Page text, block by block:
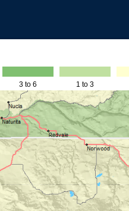
3 to 6 1 to 3